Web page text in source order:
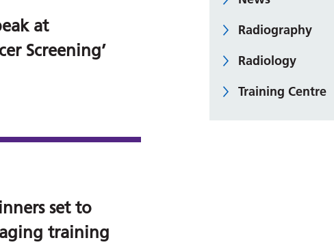
at
Screening’
set to
training
Radiography
Radiology
Training Centre